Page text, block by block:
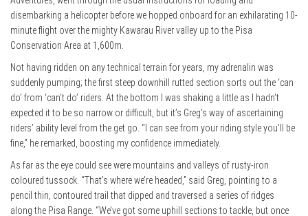
disembarking a helicopter before we hopped onboard for an exhilarating 10-
minute flight over the mighty Kawarau River valley up to the Pisa
Conservation Area at 1,600m.
Not having ridden on any technical terrain for years, my adrenalin was
suddenly pumping; the first steep downhill rutted section sorts out the ‘can
do’ from ‘can’t do’ riders. At the bottom I was shaking a little as I hadn’t
expected it to be so narrow or difficult, but it’s Greg’s way of ascertaining
riders’ ability level from the get go. “I can see from your riding style you’ll be
fine,” he remarked, boosting my confidence immediately.
As far as the eye could see were mountains and valleys of rusty-iron
coloured tussock. “That’s where we’re headed,” said Greg, pointing to a
pencil thin, contoured trail that dipped and traversed a series of ridges
along the Pisa Range. “We’ve got some uphill sections to tackle, but once